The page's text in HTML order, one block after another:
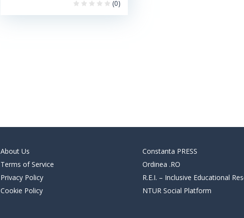
(0)
About Us
Terms of Service
Privacy Policy
Cookie Policy
Constanta PRESS
Ordinea .RO
R.E.I. – Inclusive Educational
NTUR Social Platform